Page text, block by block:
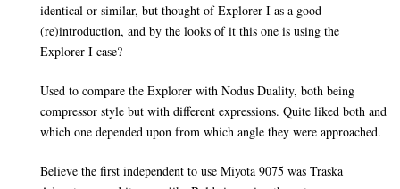
identical or similar, but thought of Explorer I as a good
(re)introduction, and by the looks of it this one is using the
Explorer I case?
Used to compare the Explorer with Nodus Duality, both being
compressor style but with different expressions. Quite liked both and
which one depended upon from which angle they were approached.
Believe the first independent to use Miyota 9075 was Traska